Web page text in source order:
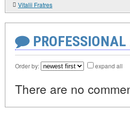
Vitalii Fratres
Order by: expand all
There are no